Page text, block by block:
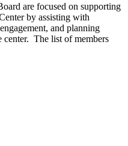
are focused on supporting
by assisting with
and planning
center. The list of members